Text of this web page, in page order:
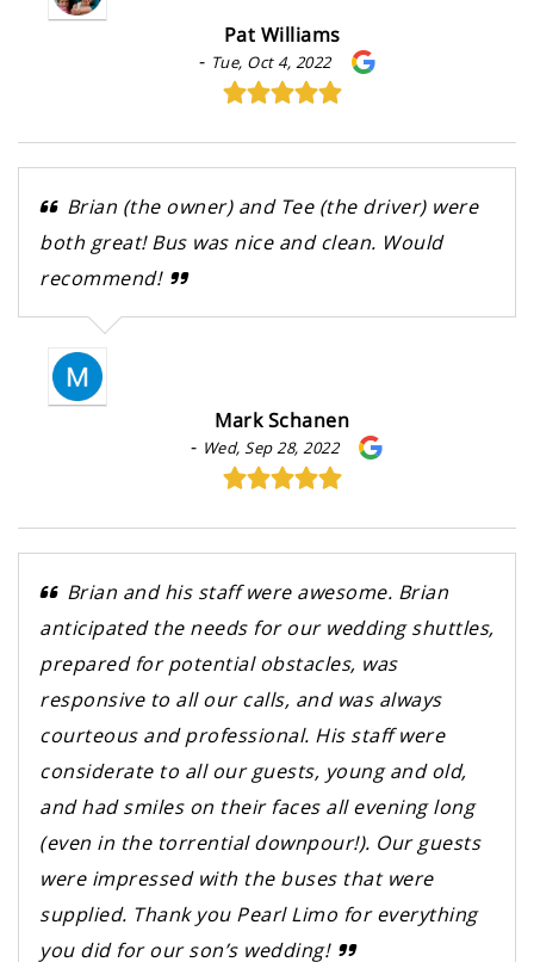
Pat Williams
- Tue, Oct 4, 2022
Brian (the owner) and Tee (the driver) were
both great! Bus was nice and clean. Would
recommend!
Mark Schanen
- Wed, Sep 28, 2022
Brian and his staff were awesome. Brian
anticipated the needs for our wedding shuttles,
prepared for potential obstacles, was
responsive to all our calls, and was always
courteous and professional. His staff were
considerate to all our guests, young and old,
and had smiles on their faces all evening long
(even in the torrential downpour!). Our guests
were impressed with the buses that were
supplied. Thank you Pearl Limo for everything
you did for our son’s wedding!